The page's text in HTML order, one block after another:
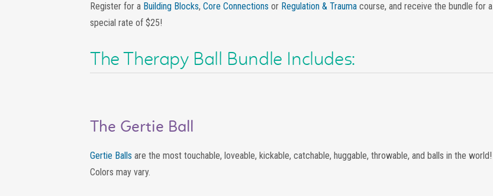
Register for a Building Blocks, Core Connections or Regulation & Trauma course, and receive the bundle for a
special rate of $25!
The Therapy Ball Bundle Includes:
The Gertie Ball
Gertie Balls are the most touchable, loveable, kickable, catchable, huggable, throwable, and balls in the world!
Colors may vary.